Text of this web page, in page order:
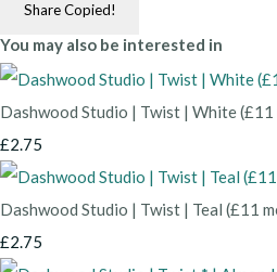
Share Copied!
You may also be interested in
Dashwood Studio | Twist | White (£11
£2.75
Dashwood Studio | Twist | Teal (£11
£2.75